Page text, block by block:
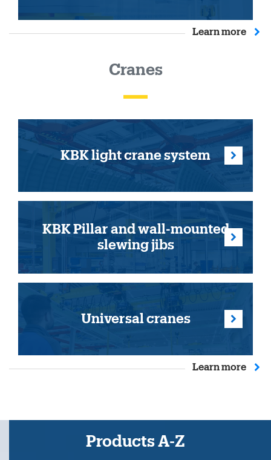
Learn more
Cranes
KBK light crane system
KBK Pillar and wall-mounted
slewing jibs
Universal cranes
Learn more
Products A-Z